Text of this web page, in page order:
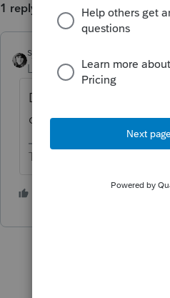
1 reply
sjrcpa
Level 15
Forum|Forum|5
Depends on your
consistent from year to
The more I know the more I
1 person likes this